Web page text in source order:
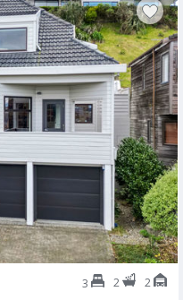
3 2 2